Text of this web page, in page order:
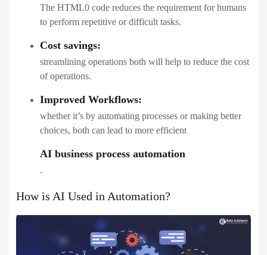
The HTML0 code reduces the requirement for humans
to perform repetitive or difficult tasks.
Cost savings:
streamlining operations both will help to reduce the cost
of operations.
Improved Workflows:
whether it’s by automating processes or making better
choices, both can lead to more efficient
AI business process automation
​.
How is AI Used in Automation?